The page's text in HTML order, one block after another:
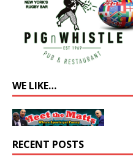
WE LIKE…
RECENT POSTS